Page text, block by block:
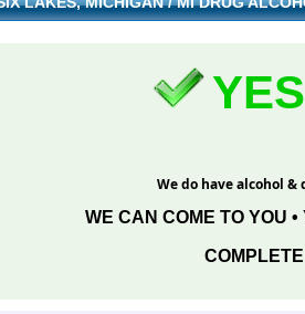
YES
We do have alcohol
WE CAN COME TO YOU